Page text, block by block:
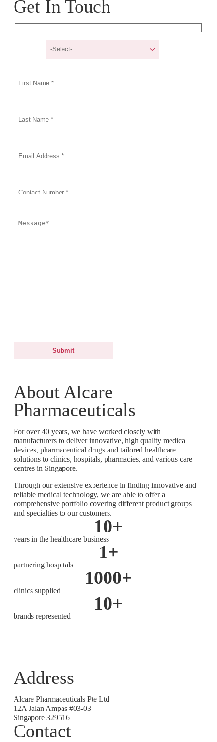
Get In Touch
About Alcare
Pharmaceuticals
For over 40 years, we have worked closely with
manufacturers to deliver innovative, high quality medical
devices, pharmaceutical drugs and tailored healthcare
solutions to clinics, hospitals, pharmacies, and various care
centres in Singapore.
Through our extensive experience in finding innovative and
reliable medical technology, we are able to offer a
comprehensive portfolio covering different product groups
and specialties to our customers.
10+
years in the healthcare business
1+
partnering hospitals
1000+
clinics supplied
10+
brands represented
Address
Alcare Pharmaceuticals Pte Ltd
12A Jalan Ampas #03-03
Singapore 329516
Contact